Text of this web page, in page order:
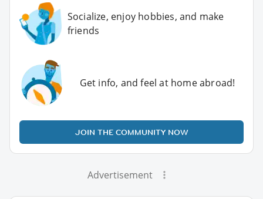
Socialize, enjoy hobbies, and make
friends
Get info, and feel at home abroad!
JOIN THE COMMUNITY NOW
Advertisement